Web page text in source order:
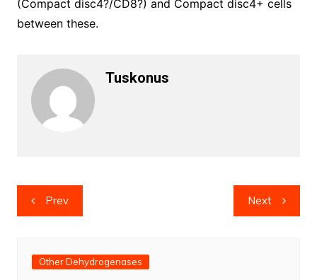
(Compact disc4?/CD8?) and Compact disc4+ cells
between these.
Tuskonus
Post
navigation
Prev Next
Other Dehydrogenases